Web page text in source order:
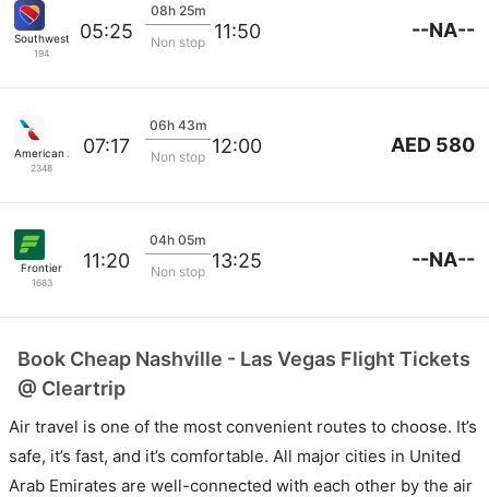
Southwest Airlines
194
05:25
08h 25m
Non stop 11:50 --NA--
American Airlines
2348
07:17
06h 43m
Non stop 12:00 AED 580
Frontier
1683
11:20
04h 05m
Non stop 13:25 --NA--
Book Cheap Nashville - Las Vegas Flight Tickets
@ Cleartrip
Air travel is one of the most convenient routes to choose. It’s
safe, it’s fast, and it’s comfortable. All major cities in United
Arab Emirates are well-connected with each other by the air